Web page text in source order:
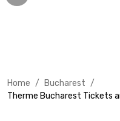
Home / Bucharest /
Therme Bucharest Tickets